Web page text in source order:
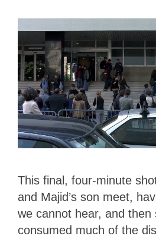
This final, four-minute
and Majid’s son meet,
we cannot hear, and then
consumed much of the